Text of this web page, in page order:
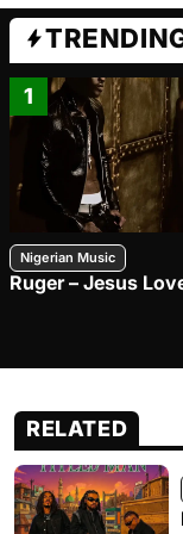
1
Nigerian Music
Ruger – Jesus
RELATED